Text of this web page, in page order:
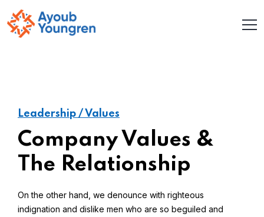
Leadership / Values
Company Values &
The Relationship
On the other hand, we denounce with righteous
indignation and dislike men who are so beguiled and